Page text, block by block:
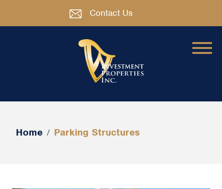
Contact Us
Home / Parking Structures